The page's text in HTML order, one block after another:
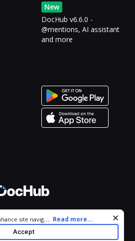
New
DocHub v6.6.0 -
@mentions, AI assistant
and more
Rights Reserved.
site navigation and personalize
site you agree to our use of cookies
. You can modify your selections
... Read more...
Accept